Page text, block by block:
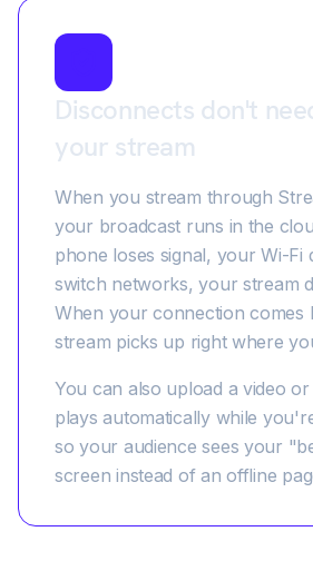
Disconnects don't
your stream
When you stream through
your broadcast runs in the
phone loses signal, your Wi-Fi
switch networks, your stream
When your connection comes
stream picks up right where
You can also upload a video
plays automatically while
so your audience sees your
screen instead of an offline